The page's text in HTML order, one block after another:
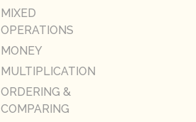
MIXED
OPERATIONS
MONEY
MULTIPLICATION
ORDERING &
COMPARING